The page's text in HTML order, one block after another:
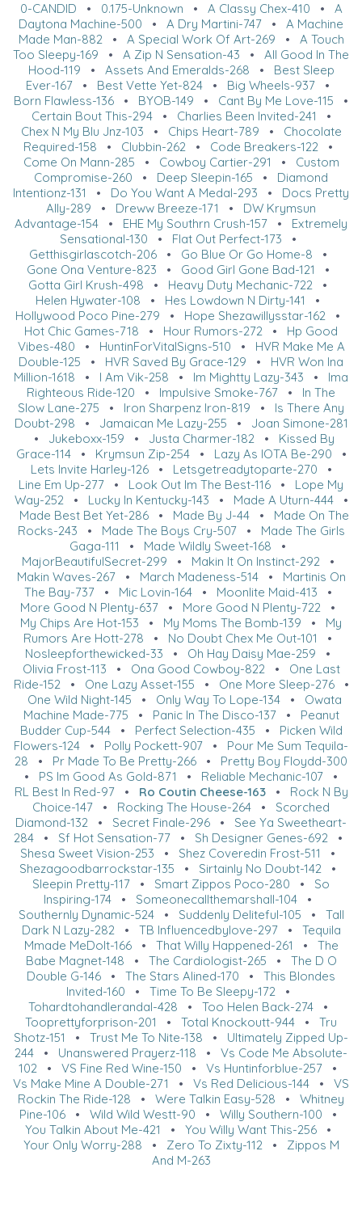
0-CANDID • 0.175-Unknown • A Classy Chex-410 • A
Daytona Machine-500 • A Dry Martini-747 • A Machine
Made Man-882• A Special Work Of Art-269 • A Touch
Too Sleepy-169 • A Zip N Sensation-43 • All Good In The
Hood-119 • Assets And Emeralds-268 • Best Sleep
Ever-167 • Best Vette Yet-824 • Big Wheels-937 •
Born Flawless-136 • BYOB-149 • Cant By Me Love-115 •
Certain Bout This-294• Charlies Been Invited-241 •
Chex N My Blu Jnz-103 • Chips Heart-789 • Chocolate
Required-158 • Clubbin-262• Code Breakers-122•
Come On Mann-285 • Cowboy Cartier-291 • Custom
Compromise-260 • Deep Sleepin-165 • Diamond
Intentionz-131
• Do You Want A Medal-293 • Docs Pretty
Ally-289 • Dreww Breeze-171 • DW Krymsun
Advantage-154 • EHE My Southrn Crush-157 • Extremely
Sensational-130 • Flat Out Perfect-173 •
Getthisgirlascotch-206• Go Blue Or Go Home-8 •
Gone Ona Venture-823 • Good Girl Gone Bad-121 •
Gotta Girl Krush-498 • Heavy Duty Mechanic-722 •
Helen Hywater-108 • Hes Lowdown N Dirty-141
•
Hollywood Poco Pine-279 • Hope Shezawillysstar-162 •
Hot Chic Games-718 • Hour Rumors-272 • Hp Good
Vibes-480 • HuntinForVitalSigns-510 • HVR Make Me A
Double-125 • HVR Saved By Grace-129 • HVR Won Ina
Million-1618 • I Am Vik-258 • Im Mightty Lazy-343 • Ima
Righteous Ride-120 • Impulsive Smoke-767 • In The
Slow Lane-275 • Iron Sharpenz Iron-819 • Is There Any
Doubt-298 • Jamaican Me Lazy-255 • Joan Simone-281
• Jukeboxx-159 • Justa Charmer-182 • Kissed By
Grace-114• Krymsun Zip-254• Lazy As IOTA Be-290 •
Lets Invite Harley-126• Letsgetreadytoparte-270 •
Line Em Up-277 • Look Out Im The Best-116 • Lope My
Way-252• Lucky In Kentucky-143 • Made A Uturn-444•
Made Best Bet Yet-286 • Made By J-44 • Made On The
Rocks-243 • Made The Boys Cry-507• Made The Girls
Gaga-111
• Made Wildly Sweet-168 •
MajorBeautifulSecret-299 • Makin It On Instinct-292•
Makin Waves-267• March Madeness-514• Martinis On
The Bay-737• Mic Lovin-164• Moonlite Maid-413 •
More Good N Plenty-637 • More Good N Plenty-722 •
My Chips Are Hot-153 • My Moms The Bomb-139 • My
Rumors Are Hott-278 • No Doubt Chex Me Out-101
•
Nosleepforthewicked-33 • Oh Hay Daisy Mae-259 •
Olivia Frost-113 • Ona Good Cowboy-822• One Last
Ride-152• One Lazy Asset-155 • One More Sleep-276•
One Wild Night-145 • Only Way To Lope-134• Owata
Machine Made-775 • Panic In The Disco-137• Peanut
Budder Cup-544• Perfect Selection-435 • Picken Wild
Flowers-124 • Polly Pockett-907 • Pour Me Sum Tequila-
28 • Pr Made To Be Pretty-266 • Pretty Boy Floydd-300
• PS Im Good As Gold-871 • Reliable Mechanic-107 •
RL Best In Red-97• Ro Coutin Cheese-163• Rock N By
Choice-147 • Rocking The House-264 • Scorched
Diamond-132 • Secret Finale-296 • See Ya Sweetheart-
284• Sf Hot Sensation-77• Sh Designer Genes-692•
Shesa Sweet Vision-253 • Shez Coveredin Frost-511
•
Shezagoodbarrockstar-135 • Sirtainly No Doubt-142 •
Sleepin Pretty-117 • Smart Zippos Poco-280 • So
Inspiring-174 • Someonecallthemarshall-104 •
Southernly Dynamic-524• Suddenly Deliteful-105 • Tall
Dark N Lazy-282• TB Influencedbylove-297• Tequila
Mmade MeDoIt-166• That Willy Happened-261 • The
Babe Magnet-148 • The Cardiologist-265 • The D O
Double G-146 • The Stars Alined-170 • This Blondes
Invited-160 • Time To Be Sleepy-172•
Tohardtohandlerandal-428 • Too Helen Back-274•
Tooprettyforprison-201
• Total Knockoutt-944 • Tru
Shotz-151
• Trust Me To Nite-138 • Ultimately Zipped Up-
244 • Unanswered Prayerz-118 • Vs Code Me Absolute-
102 • VS Fine Red Wine-150 • Vs Huntinforblue-257 •
Vs Make Mine A Double-271
• Vs Red Delicious-144 • VS
Rockin The Ride-128 • Were Talkin Easy-528 • Whitney
Pine-106• Wild Wild Westt-90 • Willy Southern-100 •
You Talkin About Me-421 • You Willy Want This-256•
Your Only Worry-288 • Zero To Zixty-112• Zippos M
And M-263